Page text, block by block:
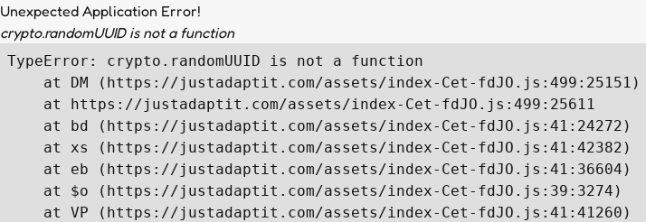
Unexpected Application Error!
crypto.randomUUID is not a function
TypeError: crypto.randomUUID is not a function
    at DM (https://justadaptit.com/assets/index-Cet-fdJO.js:499:25151)
    at https://justadaptit.com/assets/index-Cet-fdJO.js:499:25611
    at bd (https://justadaptit.com/assets/index-Cet-fdJO.js:41:24272)
    at xs (https://justadaptit.com/assets/index-Cet-fdJO.js:41:42382)
    at eb (https://justadaptit.com/assets/index-Cet-fdJO.js:41:36604)
    at $o (https://justadaptit.com/assets/index-Cet-fdJO.js:39:3274)
    at VP (https://justadaptit.com/assets/index-Cet-fdJO.js:41:41260)